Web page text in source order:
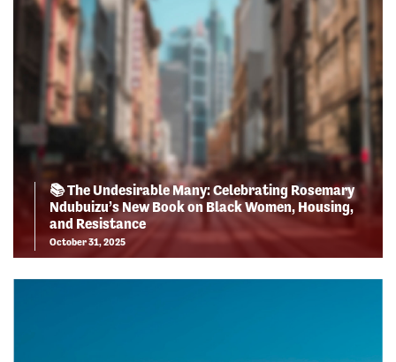
📚 The Undesirable Many: Celebrating Rosemary
Ndubuizu’s New Book on Black Women, Housing,
and Resistance
October 31, 2025